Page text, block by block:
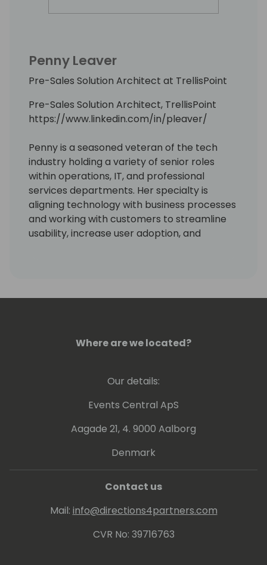
Penny Leaver
Pre-Sales Solution Architect at TrellisPoint
Pre-Sales Solution Architect, TrellisPoint
https://www.linkedin.com/in/pleaver/
Penny is a seasoned veteran of the tech
industry holding a variety of senior roles
within operations, IT, and professional
services departments. Her specialty is
aligning technology with business processes
and working with customers to streamline
usability, increase user adoption, and
Where are we located?
Our details:
Events Central ApS
Aagade 21, 4. 9000 Aalborg
Denmark
Contact us
Mail: info@directions4partners.com
CVR No: 39716763